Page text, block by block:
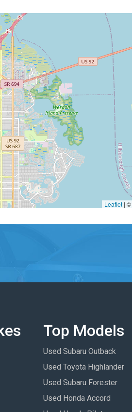
Leaflet | ©
Top Models
Used Subaru Outback
Used Toyota Highlander
Used Subaru Forester
Used Honda Accord